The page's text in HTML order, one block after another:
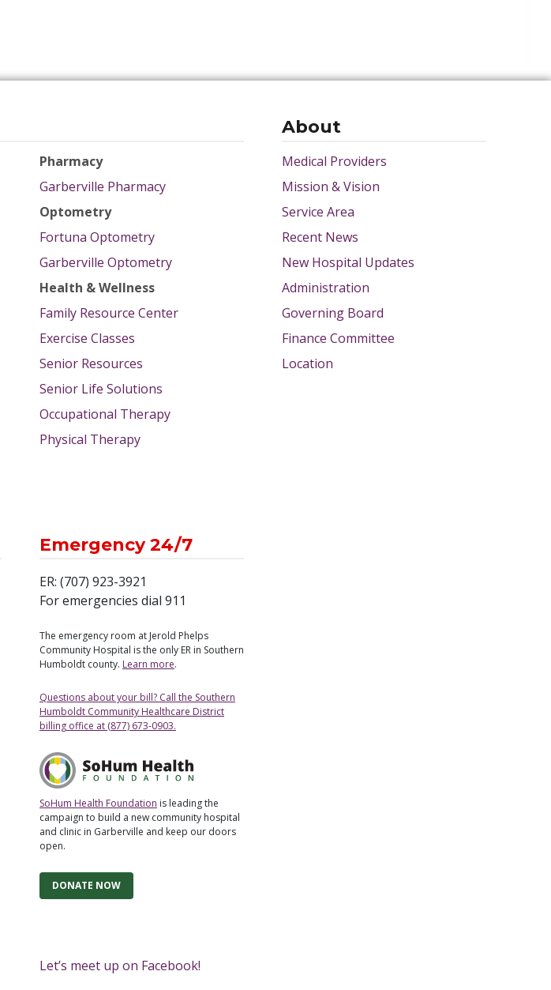
Pharmacy
Garberville Pharmacy
Optometry
Fortuna Optometry
Garberville Optometry
Health & Wellness
Family Resource Center
Exercise Classes
Senior Resources
Senior Life Solutions
Occupational Therapy
Physical Therapy
About
Medical Providers
Mission & Vision
Service Area
Recent News
New Hospital Updates
Administration
Governing Board
Finance Committee
Location
Emergency 24/7
ER: (707) 923-3921
For emergencies dial 911
The emergency room at Jerold Phelps
Community Hospital is the only ER in Southern
Humboldt county. Learn more.
Questions about your bill? Call the Southern
Humboldt Community Healthcare District
billing office at (877) 673-0903.
SoHum Health Foundation is leading the
campaign to build a new community hospital
and clinic in Garberville and keep our doors
open.
DONATE NOW
Let’s meet up on Facebook!